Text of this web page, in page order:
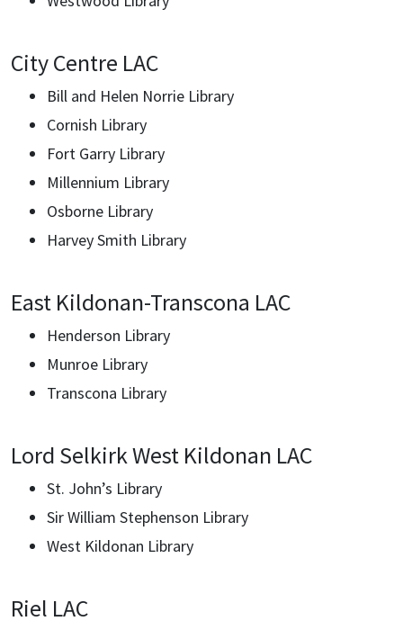
City Centre LAC
Bill and Helen Norrie Library
Cornish Library
Fort Garry Library
Millennium Library
Osborne Library
Harvey Smith Library
East Kildonan-Transcona LAC
Henderson Library
Munroe Library
Transcona Library
Lord Selkirk West Kildonan LAC
St. John’s Library
Sir William Stephenson Library
West Kildonan Library
Riel LAC